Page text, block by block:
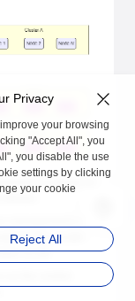
is shown in
cluster
21.09.
as the central
Privacy
your browsing
"Accept All", you
you disable the use
settings by clicking
your cookie
Reject All